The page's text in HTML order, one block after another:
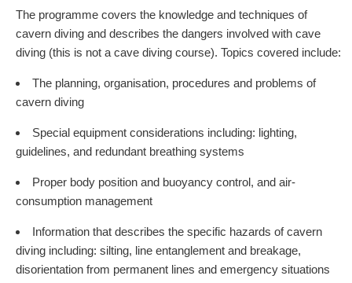
The programme covers the knowledge and techniques of
cavern diving and describes the dangers involved with cave
diving (this is not a cave diving course). Topics covered include:
The planning, organisation, procedures and problems of
cavern diving
Special equipment considerations including: lighting,
guidelines, and redundant breathing systems
Proper body position and buoyancy control, and air-
consumption management
Information that describes the specific hazards of cavern
diving including: silting, line entanglement and breakage,
disorientation from permanent lines and emergency situations